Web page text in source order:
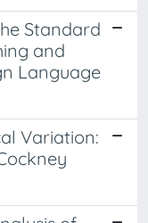
Standard
and
Language
Variation: